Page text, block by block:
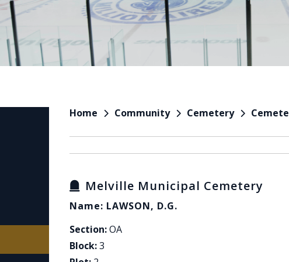
Home Community Cemetery
Melville Municipal Cemetery
Name: LAWSON, D.G.
Section:OA
Block:3